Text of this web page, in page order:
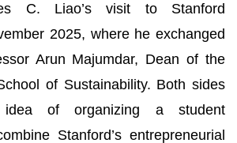
C. Liao’s visit to Stanford
2025, where he exchanged
Arun Majumdar, Dean of the
of Sustainability. Both sides
idea of organizing a student
Stanford’s entrepreneurial